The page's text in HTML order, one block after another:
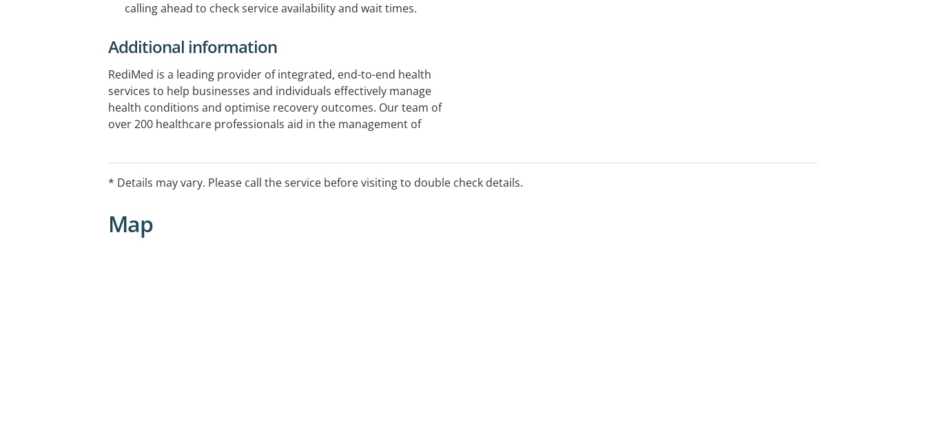
calling ahead to check service availability and wait times.
Additional information
RediMed is a leading provider of integrated, end-to-end health
services to help businesses and individuals effectively manage
health conditions and optimise recovery outcomes. Our team of
over 200 healthcare professionals aid in the management of
* Details may vary. Please call the service before visiting to double check details.
Map